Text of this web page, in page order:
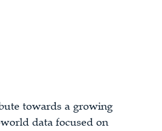
towards a growing
data focused on